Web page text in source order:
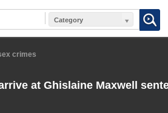
Category
crimes
at Ghislaine Maxwell